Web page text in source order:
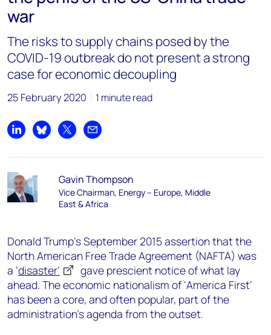
war
The risks to supply chains posed by the
COVID-19 outbreak do not present a strong
case for economic decoupling
25 February 2020 1 minute read
Share on LinkedIn
Share on Bluesky
Share on XShare by email
Gavin Thompson
Vice Chairman, Energy – Europe, Middle
East & Africa
Donald Trump’s September 2015 assertion that the
North American Free Trade Agreement (NAFTA) was
a ‘disaster’
gave prescient notice of what lay
ahead. The economic nationalism of ‘America First’
has been a core, and often popular, part of the
administration’s agenda from the outset.